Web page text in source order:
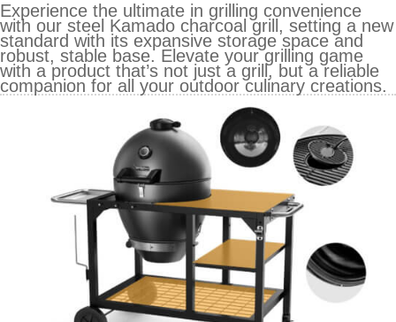
Experience the ultimate in grilling convenience
with our steel Kamado charcoal grill, setting a new
standard with its expansive storage space and
robust, stable base. Elevate your grilling game
with a product that’s not just a grill, but a reliable
companion for all your outdoor culinary creations.